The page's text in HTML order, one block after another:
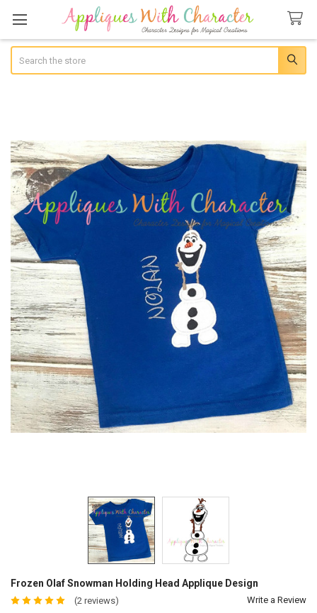
Frozen Olaf Snowman Holding Head Applique Design
(2 reviews) Write a Review